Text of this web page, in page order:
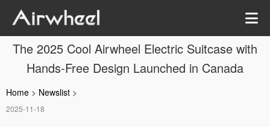
The 2025 Cool Airwheel Electric Suitcase with
Hands-Free Design Launched in Canada
Home > Newslist >
2025-11-18